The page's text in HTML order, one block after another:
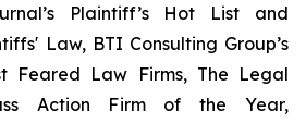
Plaintiff’s Hot List and
Law, BTI Consulting Group’s
Feared Law Firms, The Legal
Action Firm of the Year,